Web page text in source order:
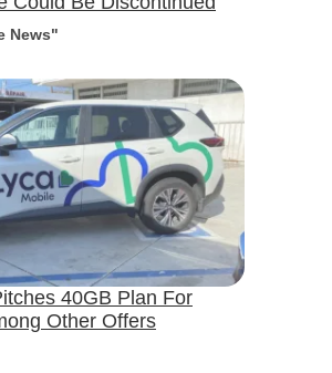
News"
40GB Plan For
Other Offers